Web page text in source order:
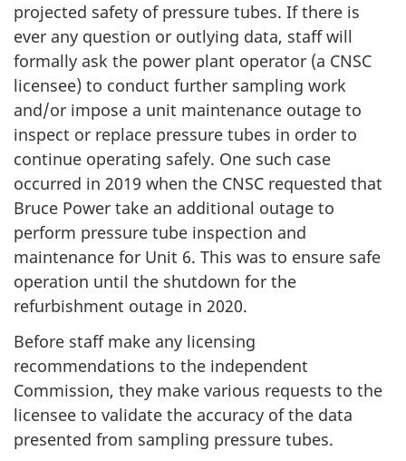
projected safety of pressure tubes. If there is
ever any question or outlying data, staff will
formally ask the power plant operator (a CNSC
licensee) to conduct further sampling work
and/or impose a unit maintenance outage to
inspect or replace pressure tubes in order to
continue operating safely. One such case
occurred in 2019 when the CNSC requested that
Bruce Power take an additional outage to
perform pressure tube inspection and
maintenance for Unit 6. This was to ensure safe
operation until the shutdown for the
refurbishment outage in 2020.
Before staff make any licensing
recommendations to the independent
Commission, they make various requests to the
licensee to validate the accuracy of the data
presented from sampling pressure tubes.